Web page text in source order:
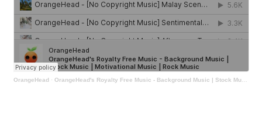
OrangeHead · OrangeHead's Royalty Free Music - Background Music | Stock Music | Motivational Music | Rock Music